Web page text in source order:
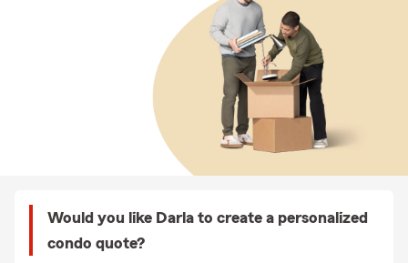
Would you like Darla to create a personalized
condo quote?